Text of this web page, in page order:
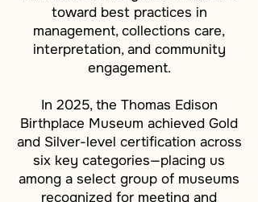
toward best practices in
management, collections care,
interpretation, and community
engagement.
In 2025, the Thomas Edison
Birthplace Museum achieved Gold
and Silver-level certification across
six key categories—placing us
among a select group of museums
recognized for meeting and